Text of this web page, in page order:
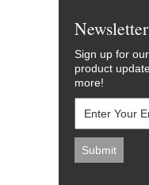
Newsletter
Sign up for
product
more!